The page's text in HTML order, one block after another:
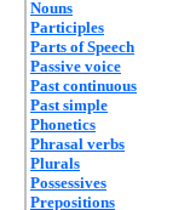
Nouns
Participles
Parts of Speech
Passive voice
Past continuous
Past simple
Phonetics
Phrasal verbs
Plurals
Possessives
Prepositions